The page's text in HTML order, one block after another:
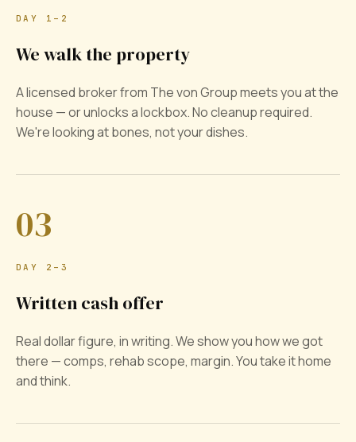
DAY 1–2
We walk the property
A licensed broker from The von Group meets you at the
house — or unlocks a lockbox. No cleanup required.
We're looking at bones, not your dishes.
03
DAY 2–3
Written cash offer
Real dollar figure, in writing. We show you how we got
there — comps, rehab scope, margin. You take it home
and think.